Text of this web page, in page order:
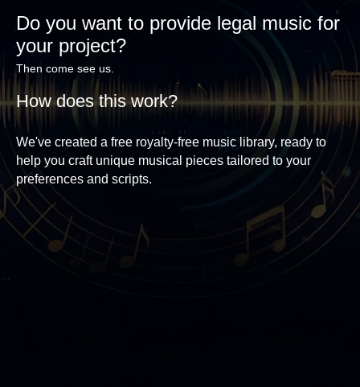
Do you want to provide legal music for
your project?
Then come see us.
How does this work?
We've created a free royalty-free music library, ready to
help you craft unique musical pieces tailored to your
preferences and scripts.